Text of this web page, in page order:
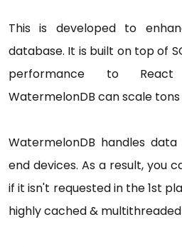
This is developed to
database. It is built on top of
performance to React
WatermelonDB can scale
WatermelonDB handles
end devices. As a result, you
if it isn't requested in the 1st
highly cached &